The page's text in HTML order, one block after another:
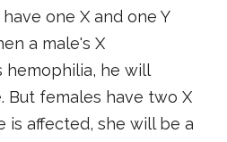
one X and one Y
a male's X
hemophilia, he will
But females have two X
is affected, she will be a